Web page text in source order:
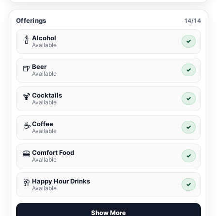
Offerings 14/14
🍾 Alcohol
Available
✓
🍺 Beer
Available
✓
🍹 Cocktails
Available
✓
☕ Coffee
Available
✓
🍔 Comfort Food
Available
✓
🥂 Happy Hour Drinks
Available
✓
Show More